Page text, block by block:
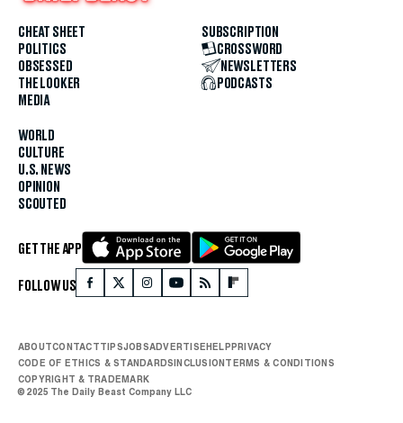
CHEAT SHEET
POLITICS
OBSESSED
THE LOOKER
MEDIA
WORLD
CULTURE
U.S. NEWS
OPINION
SCOUTED
SUBSCRIPTION
CROSSWORD
NEWSLETTERS
PODCASTS
GET THE APP
FOLLOW US
ABOUTCONTACTTIPSJOBSADVERTISEHELPPRIVACY
CODE OF ETHICS & STANDARDSINCLUSIONTERMS & CONDITIONS
COPYRIGHT & TRADEMARK
© 2025 The Daily Beast Company LLC